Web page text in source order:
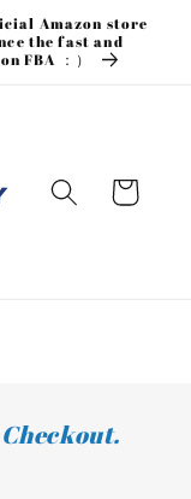
Amazon store
the fast and
FBA ：）
Cart